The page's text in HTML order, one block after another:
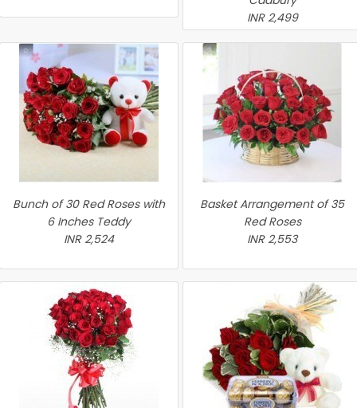
INR 2,499
Bunch of 30 Red Roses with
6 Inches Teddy
INR 2,524
Basket Arrangement of 35
Red Roses
INR 2,553